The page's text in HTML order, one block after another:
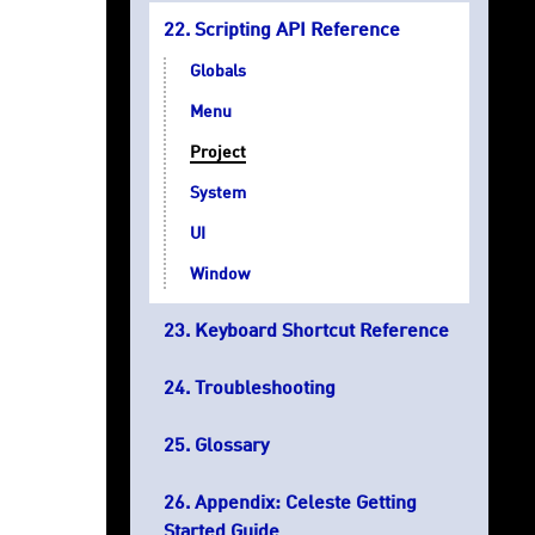
Scripting API Reference
Globals
Menu
Project
System
UI
Window
Keyboard Shortcut Reference
Troubleshooting
Glossary
Appendix: Celeste Getting